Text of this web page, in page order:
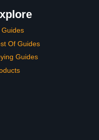
Guides
Of Guides
Guides